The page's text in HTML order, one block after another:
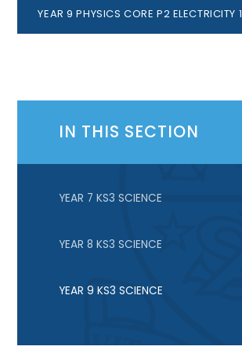
YEAR 9 PHYSICS CORE P2 ELECTRICITY 1
IN THIS SECTION
YEAR 7 KS3 SCIENCE
YEAR 8 KS3 SCIENCE
YEAR 9 KS3 SCIENCE